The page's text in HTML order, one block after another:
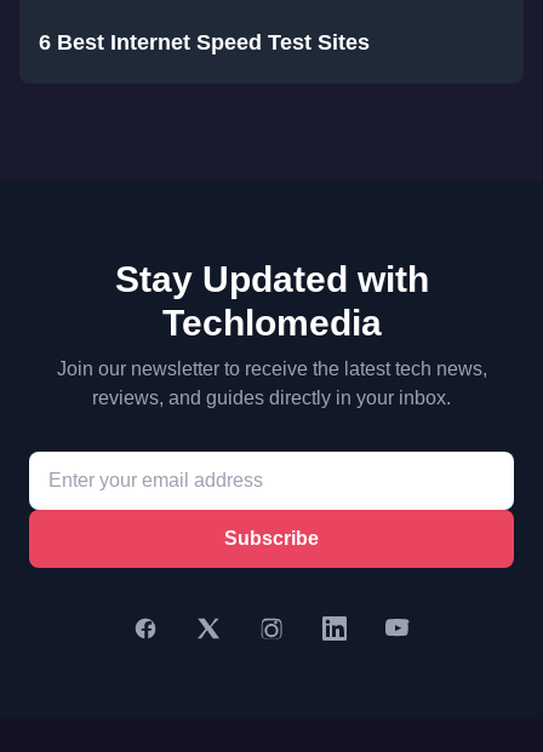
6 Best Internet Speed Test Sites
Stay Updated with
Techlomedia
Join our newsletter to receive the latest tech news,
reviews, and guides directly in your inbox.
Subscribe